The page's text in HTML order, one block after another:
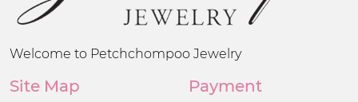
Welcome to Petchchompoo Jewelry
Site Map Payment